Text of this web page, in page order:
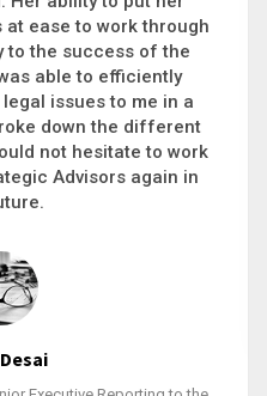
a new business or
challenge to a soft
across the finish
also fun to work with.
Healthcare System